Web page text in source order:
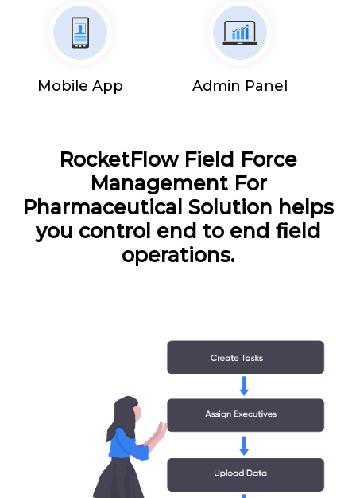
Mobile App Admin Panel
RocketFlow Field Force
Management For
Pharmaceutical Solution helps
you control end to end field
operations.